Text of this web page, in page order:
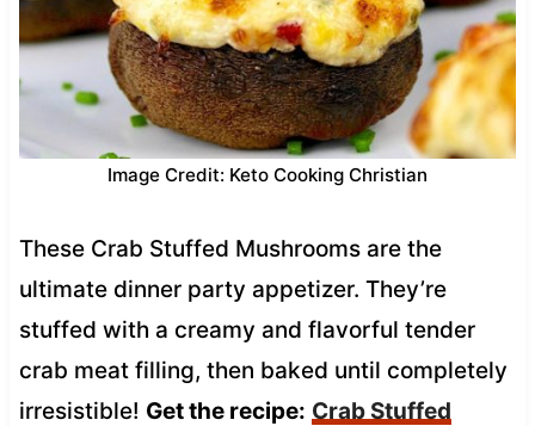
Image Credit: Keto Cooking Christian
These Crab Stuffed Mushrooms are the
ultimate dinner party appetizer. They’re
stuffed with a creamy and flavorful tender
crab meat filling, then baked until completely
irresistible! Get the recipe: Crab Stuffed